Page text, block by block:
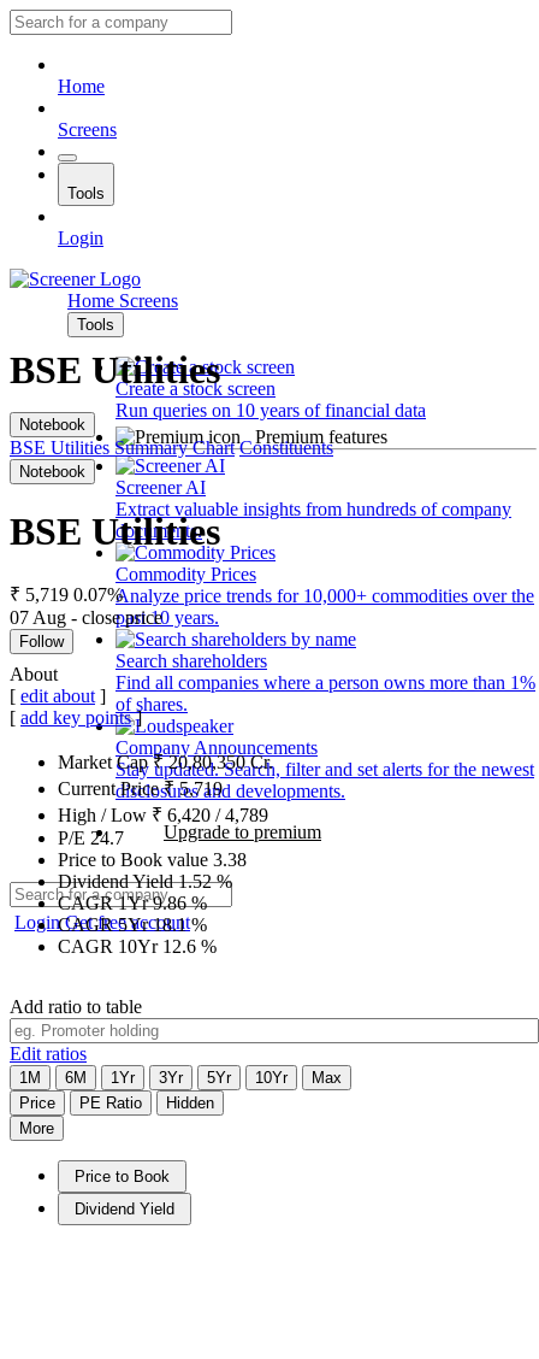
Home
Screens
Tools
Login
Home Screens
Tools
Create a stock screen
Run queries on 10 years of financial data
Premium features
Screener AI
Extract valuable insights from hundreds of company
documents.
Commodity Prices
Analyze price trends for 10,000+ commodities over the
past 10 years.
Search shareholders
Find all companies where a person owns more than 1%
of shares.
Company Announcements
Stay updated. Search, filter and set alerts for the newest
disclosures and developments.
Upgrade to premium
LoginGet free account
BSE Utilities
Notebook
BSE Utilities Summary Chart Constituents
Notebook
BSE Utilities
₹ 5,719 0.07%
07 Aug - close price
Follow
About
[ edit about ]
[ add key points]
Market Cap₹20,80,350Cr.
Current Price₹5,719
High / Low ₹ 6,420 /4,789
P/E 24.7
Price to Book value 3.38
Dividend Yield1.52%
CAGR 1Yr9.86%
CAGR 5Yr18.1%
CAGR 10Yr 12.6 %
Add ratio to table
Edit ratios
1M 6M 1Yr 3Yr 5Yr 10Yr
Max
Price
PE Ratio
Hidden
More
Price to Book
Dividend Yield